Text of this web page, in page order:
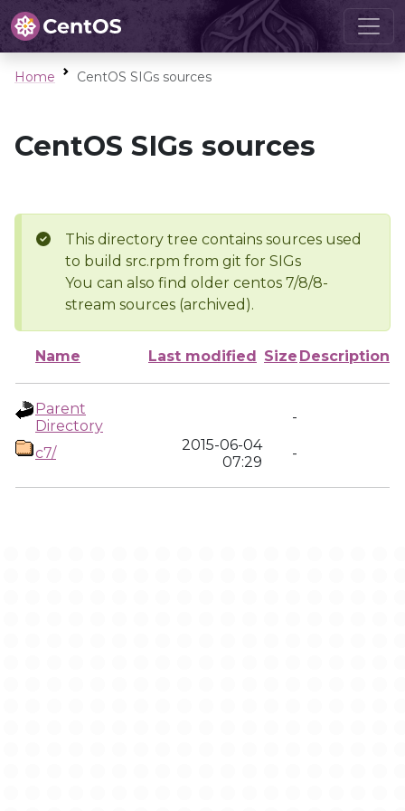
Home CentOS SIGs sources
CentOS SIGs sources
This directory tree contains sources used
to build src.rpm from git for SIGs
You can also find older centos 7/8/8-
stream sources (archived).
Name Last modified Size Description
Parent
Directory
-
c7/
2015-06-04
07:29
-